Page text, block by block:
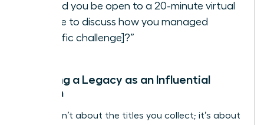
“Would you be open to a 20-minute virtual
coffee to discuss how you managed
[specific challenge]?”
Creating a Legacy as an Influential
Woman
Legacy isn’t about the titles you collect; it’s about